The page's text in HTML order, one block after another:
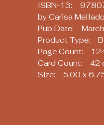
ISBN-13:
by Carisa
Pub Date:
Product Type:
Page Count:
Card Count: 42
Size: 5.00 x